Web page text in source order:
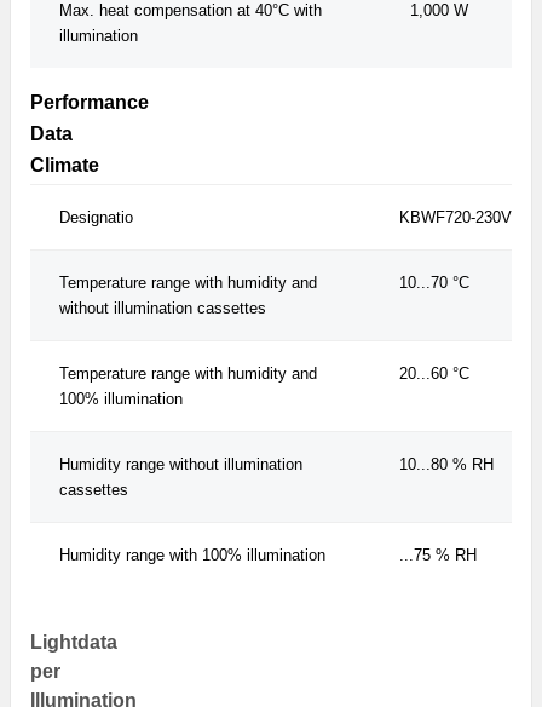
Max. heat compensation at 40°C with
illumination
1,000 W
Performance
Data
Climate
Designatio KBWF720-230V
Temperature range with humidity and
without illumination cassettes
10...70 °C
Temperature range with humidity and
100% illumination
20...60 °C
Humidity range without illumination
cassettes
10...80 % RH
Humidity range with 100% illumination ...75 % RH
Lightdata
per
Illumination